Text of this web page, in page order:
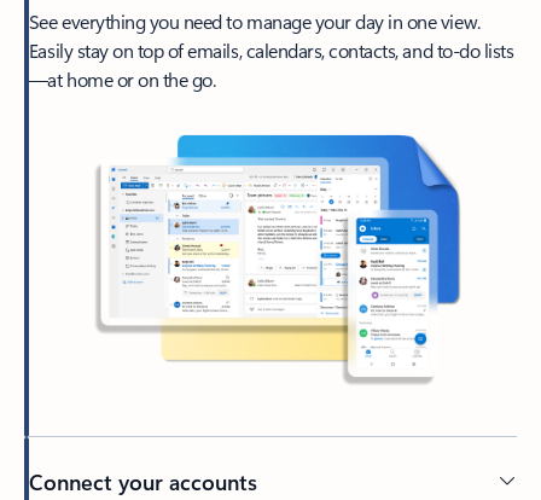
See everything you need to manage your day in one view.
Easily stay on top of emails, calendars, contacts, and to-do lists
—at home or on the go.
Connect your accounts